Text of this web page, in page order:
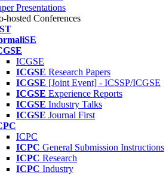
Presentations
hosted Conferences
ICGSE
ICGSE Research Papers
ICGSE [Joint Event] - ICSSP/ICGSE
ICGSE Experience Reports
ICGSE Industry Talks
ICGSE Journal First
ICPC
ICPC General Submission Instructions
ICPC Research
ICPC Industry